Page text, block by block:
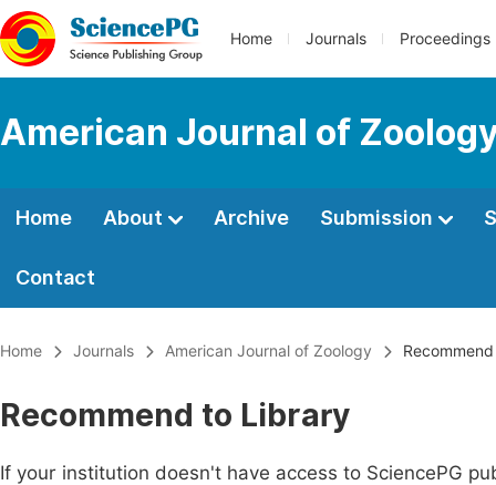
Home Journals Proceedings
American Journal of
Home About Archive Submission
Contact
Home Journals American Journal of Zoology
Recommend to Library
If your institution doesn't have access to SciencePG